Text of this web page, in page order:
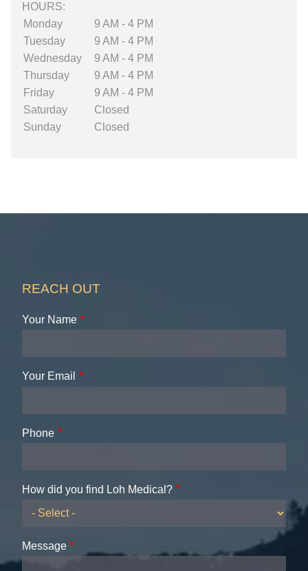
HOURS:
Monday
9 AM - 4 PM
Tuesday
9 AM - 4 PM
Wednesday
9 AM - 4 PM
Thursday
9 AM - 4 PM
Friday
9 AM - 4 PM
Saturday
Closed
Sunday
Closed
REACH OUT
Your Name
Your Email
Phone
How did you find Loh Medical?
Message